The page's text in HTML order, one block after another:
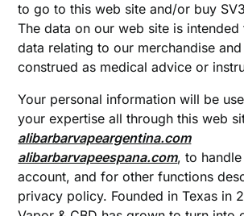
to go to this web site and/or buy
The data on our web site is
data relating to our merchandise
construed as medical advice or
Your personal information will be
your expertise all through this web
alibarbarvapeargentina.com
alibarbarvapeespana.com, to
account, and for other functions
privacy policy. Founded in Texas in